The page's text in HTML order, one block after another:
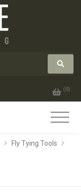
(0)
Fly Tying Tools